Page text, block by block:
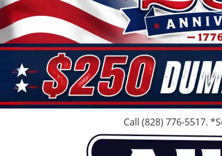
Call (828) 776-5517.